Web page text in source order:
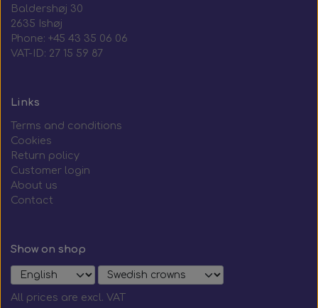
Baldershøj 30
2635 Ishøj
Phone: +45 43 35 06 06
VAT-ID: 27 15 59 87
Links
Terms and conditions
Cookies
Return policy
Customer login
About us
Contact
Show on shop
All prices are excl. VAT